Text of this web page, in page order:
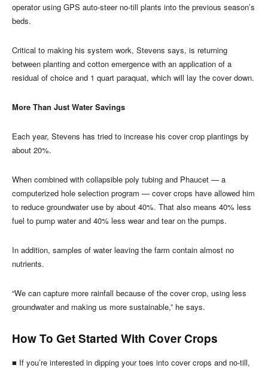
operator using GPS auto-steer no-till plants into the previous season’s
beds.
Critical to making his system work, Stevens says, is returning
between planting and cotton emergence with an application of a
residual of choice and 1 quart paraquat, which will lay the cover down.
More Than Just Water Savings
Each year, Stevens has tried to increase his cover crop plantings by
about 20%.
When combined with collapsible poly tubing and Phaucet — a
computerized hole selection program — cover crops have allowed him
to reduce groundwater use by about 40%. That also means 40% less
fuel to pump water and 40% less wear and tear on the pumps.
In addition, samples of water leaving the farm contain almost no
nutrients.
“We can capture more rainfall because of the cover crop, using less
groundwater and making us more sustainable,” he says.
How To Get Started With Cover Crops
■ If you’re interested in dipping your toes into cover crops and no-till,